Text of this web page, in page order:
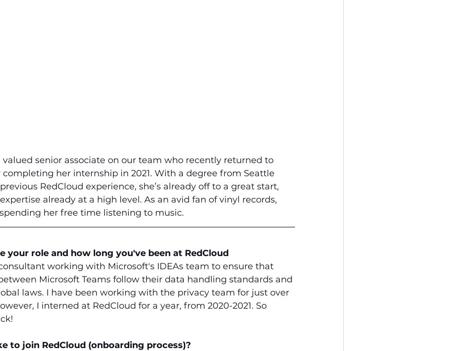
valued senior associate on our team who recently returned to
completing her internship in 2021. With a degree from Seattle
RedCloud experience, she’s already off to a great start,
already at a high level. As an avid fan of vinyl records,
her free time listening to music.
your role and how long you've been at RedCloud
working with Microsoft's IDEAs team to ensure that
Microsoft Teams follow their data handling standards and
laws. I have been working with the privacy team for just over
I interned at RedCloud for a year, from 2020-2021. So
to join RedCloud (onboarding process)?